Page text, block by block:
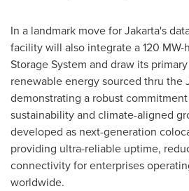
In a landmark move forJakarta's
facility will also integrate a 120
Storage System and draw its
renewable energy sourced thru the
demonstrating a robust
sustainability and climate-aligned
developed as next-generation
providing ultra-reliable uptime,
connectivity for enterprises
worldwide.